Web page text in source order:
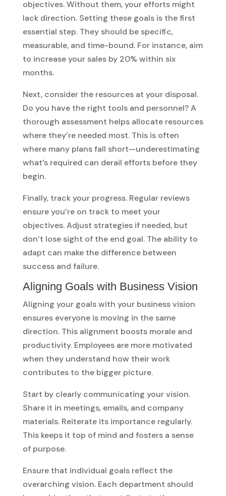
objectives. Without them, your efforts might
lack direction. Setting these goals is the first
essential step. They should be specific,
measurable, and time-bound. For instance, aim
to increase your sales by 20% within six
months.
Next, consider the resources at your disposal.
Do you have the right tools and personnel? A
thorough assessment helps allocate resources
where they’re needed most. This is often
where many plans fall short—underestimating
what’s required can derail efforts before they
begin.
Finally, track your progress. Regular reviews
ensure you’re on track to meet your
objectives. Adjust strategies if needed, but
don’t lose sight of the end goal. The ability to
adapt can make the difference between
success and failure.
Aligning Goals with Business Vision
Aligning your goals with your business vision
ensures everyone is moving in the same
direction. This alignment boosts morale and
productivity. Employees are more motivated
when they understand how their work
contributes to the bigger picture.
Start by clearly communicating your vision.
Share it in meetings, emails, and company
materials. Reiterate its importance regularly.
This keeps it top of mind and fosters a sense
of purpose.
Ensure that individual goals reflect the
overarching vision. Each department should